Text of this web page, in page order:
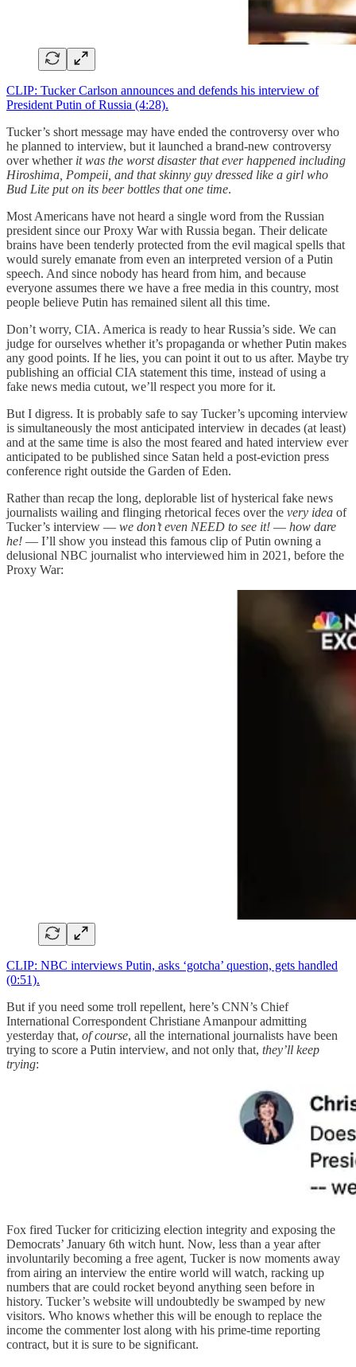
CLIP: Tucker Carlson announces and defends his interview of
President Putin of Russia (4:28).
Tucker’s short message may have ended the controversy over who
he planned to interview, but it launched a brand-new controversy
over whether it was the worst disaster that ever happened including
Hiroshima, Pompeii, and that skinny guy dressed like a girl who
Bud Lite put on its beer bottles that one time.
Most Americans have not heard a single word from the Russian
president since our Proxy War with Russia began. Their delicate
brains have been tenderly protected from the evil magical spells that
would surely emanate from even an interpreted version of a Putin
speech. And since nobody has heard from him, and because
everyone assumes there we have a free media in this country, most
people believe Putin has remained silent all this time.
Don’t worry, CIA. America is ready to hear Russia’s side. We can
judge for ourselves whether it’s propaganda or whether Putin makes
any good points. If he lies, you can point it out to us after. Maybe try
publishing an official CIA statement this time, instead of using a
fake news media cutout, we’ll respect you more for it.
But I digress. It is probably safe to say Tucker’s upcoming interview
is simultaneously the most anticipated interview in decades (at least)
and at the same time is also the most feared and hated interview ever
anticipated to be published since Satan held a post-eviction press
conference right outside the Garden of Eden.
Rather than recap the long, deplorable list of hysterical fake news
journalists wailing and flinging rhetorical feces over the very idea of
Tucker’s interview — we don’t even NEED to see it! — how dare
he! — I’ll show you instead this famous clip of Putin owning a
delusional NBC journalist who interviewed him in 2021, before the
Proxy War:
CLIP: NBC interviews Putin, asks ‘gotcha’ question, gets handled
(0:51).
But if you need some troll repellent, here’s CNN’s Chief
International Correspondent Christiane Amanpour admitting
yesterday that, of course, all the international journalists have been
trying to score a Putin interview, and not only that, they’ll keep
trying:
Fox fired Tucker for criticizing election integrity and exposing the
Democrats’ January 6th witch hunt. Now, less than a year after
involuntarily becoming a free agent, Tucker is now moments away
from airing an interview the entire world will watch, racking up
numbers that are could rocket beyond anything seen before in
history. Tucker’s website will undoubtedly be swamped by new
visitors. Who knows whether this will be enough to replace the
income the commenter lost along with his prime-time reporting
contract, but it is sure to be significant.